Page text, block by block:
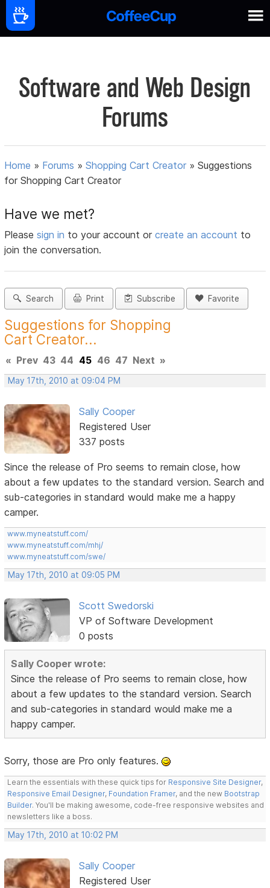
Software and Web Design
Forums
Home » Forums »Shopping Cart Creator »Suggestions
for Shopping Cart Creator
Have we met?
Pleasesign in to your account orcreate an account to
join the conversation.
Search Print Subscribe Favorite
Suggestions for Shopping
Cart Creator...
« Prev 43 44 45 46 47 Next »
May 17th, 2010 at 09:04 PM
Sally Cooper
Registered User
337 posts
Since the release of Pro seems to remain close, how
about a few updates to the standard version. Search and
sub-categories in standard would make me a happy
camper.
www.myneatstuff.com/
www.myneatstuff.com/mhj/
www.myneatstuff.com/swe/
May 17th, 2010 at 09:05 PM
Scott Swedorski
VP of Software Development
0 posts
Sally Cooper wrote:
Since the release of Pro seems to remain close, how
about a few updates to the standard version. Search
and sub-categories in standard would make me a
happy camper.
Sorry, those are Pro only features.
Learn the essentials with these quick tips for Responsive Site Designer,
Responsive Email Designer, Foundation Framer, and the new Bootstrap
Builder. You'll be making awesome, code-free responsive websites and
newsletters like a boss.
May 17th, 2010 at 10:02 PM
Sally Cooper
Registered User